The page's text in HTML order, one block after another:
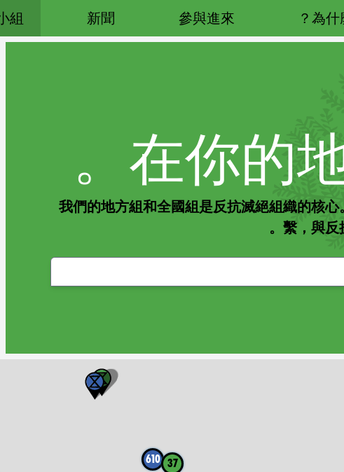
為什
參與進來
新聞
組
在你的
我們的地方組和全國組是反抗滅絕組織的核
繫，與反
610 37